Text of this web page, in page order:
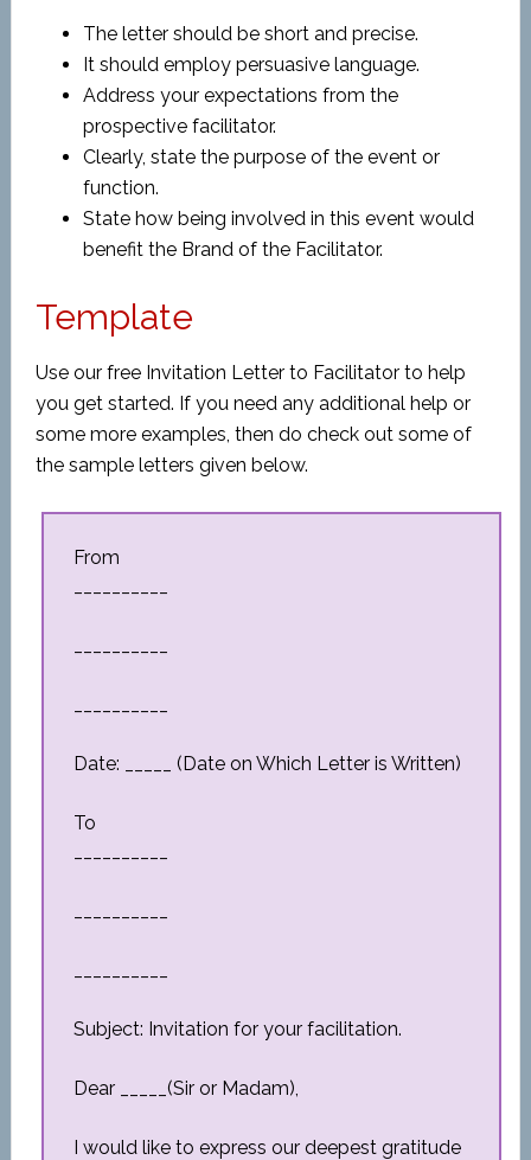
The letter should be short and precise.
It should employ persuasive language.
Address your expectations from the
prospective facilitator.
Clearly, state the purpose of the event or
function.
State how being involved in this event would
benefit the Brand of the Facilitator.
Template
Use our free Invitation Letter to Facilitator to help
you get started. If you need any additional help or
some more examples, then do check out some of
the sample letters given below.
From
Date: _____ (Date on Which Letter is Written)
To
Subject: Invitation for your facilitation.
Dear _____(Sir or Madam),
I would like to express our deepest gratitude